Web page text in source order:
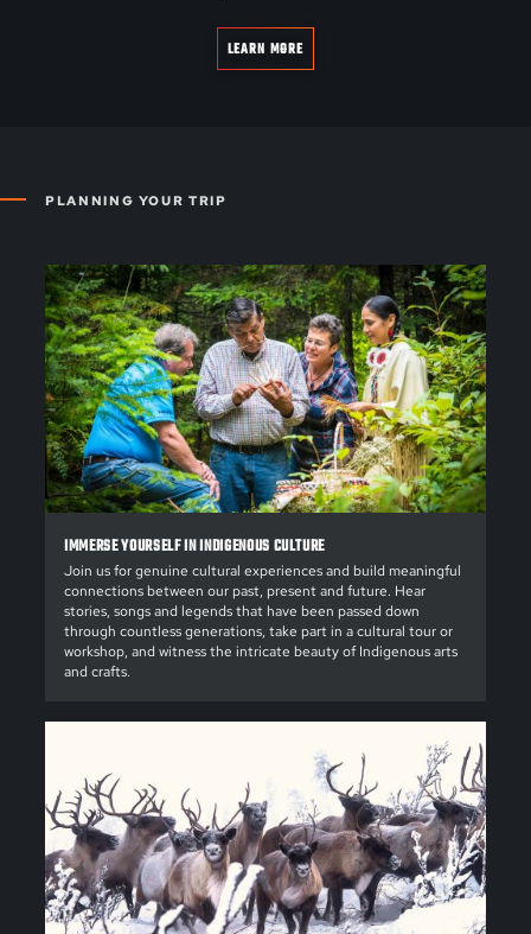
LEARN MORE
PLANNING YOUR TRIP
IMMERSE YOURSELF IN INDIGENOUS CULTURE
Join us for genuine cultural experiences and build meaningful
connections between our past, present and future. Hear
stories, songs and legends that have been passed down
through countless generations, take part in a cultural tour or
workshop, and witness the intricate beauty of Indigenous arts
and crafts.